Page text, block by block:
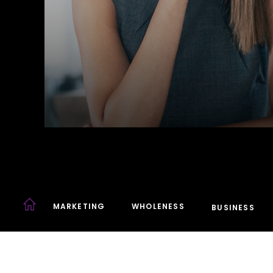
MARKETING WHOLENESS BUSINESS